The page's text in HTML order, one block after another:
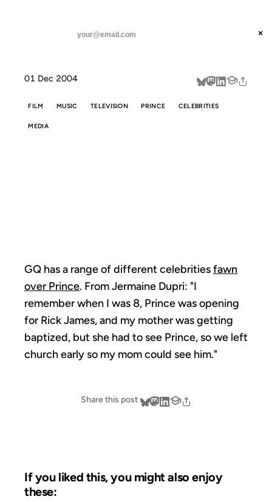
threads
about
×
01 Dec 2004
FILM MUSIC TELEVISION PRINCE CELEBRITIES
MEDIA
GQ has a range of different celebritiesfawn
over Prince. From Jermaine Dupri: "I
remember when I was 8, Prince was opening
for Rick James, and my mother was getting
baptized, but she had to see Prince, so we left
church early so my mom could see him."
Share this post
If you liked this, you might also enjoy
these: